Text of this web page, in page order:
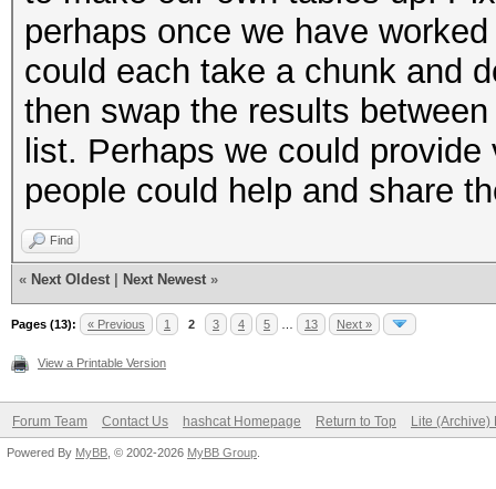
perhaps once we have
could each take a chunk and
then swap the results
list. Perhaps we could
people could help and share
Find
« Next Oldest Next Newest »
Pages (13): « Previous 1 2 3 4 5 13 Next »
View a Printable Version
Forum Team Contact Us hashcat Homepage Return to Top Lite (Archive)
Powered By MyBB , © 2002-2026 MyBB Group